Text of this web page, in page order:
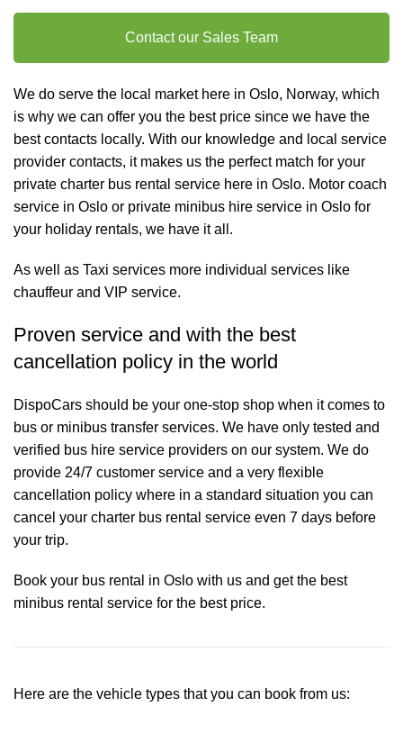
Contact our Sales Team
We do serve the local market here in Oslo, Norway, which
is why we can offer you the best price since we have the
best contacts locally. With our knowledge and local service
provider contacts, it makes us the perfect match for your
private charter bus rental service here in Oslo. Motor coach
service in Oslo or private minibus hire service in Oslo for
your holiday rentals, we have it all.
As well as Taxi services more individual services like
chauffeur and VIP service.
Proven service and with the best
cancellation policy in the world
DispoCars should be your one-stop shop when it comes to
bus or minibus transfer services. We have only tested and
verified bus hire service providers on our system. We do
provide 24/7 customer service and a very flexible
cancellation policy where in a standard situation you can
cancel your charter bus rental service even 7 days before
your trip.
Book your bus rental in Oslo with us and get the best
minibus rental service for the best price.
Here are the vehicle types that you can book from us: